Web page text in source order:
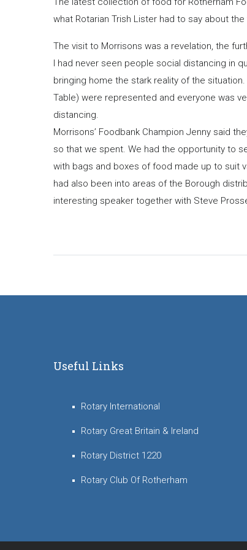
what Rotarian Trish Lister had to say about the
The visit to Morrisons was a revelation, the
I had never seen people social distancing in
bringing home the stark reality of the
Table) were represented and everyone was
distancing.
Morrisons’ Foodbank Champion Jenny said
so that we spent. We had the opportunity to
with bags and boxes of food made up to suit
had also been into areas of the Borough
interesting speaker together with Steve
Useful Links
Rotary International
Rotary Great Britain & Ireland
Rotary District 1220
Rotary Club Of Rotherham